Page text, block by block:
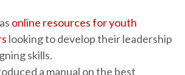
online resources for youth
looking to develop their leadership
skills.
a manual on the best